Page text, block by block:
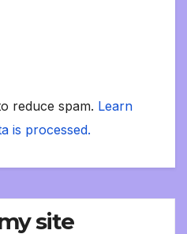
reduce spam. Learn
is processed.
site